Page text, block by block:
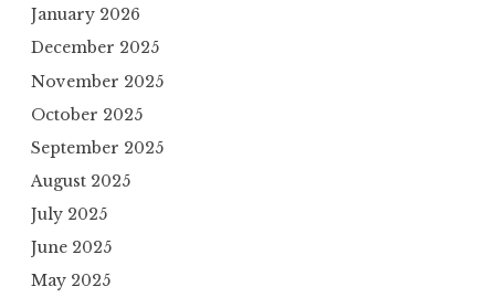
January 2026
December 2025
November 2025
October 2025
September 2025
August 2025
July 2025
June 2025
May 2025